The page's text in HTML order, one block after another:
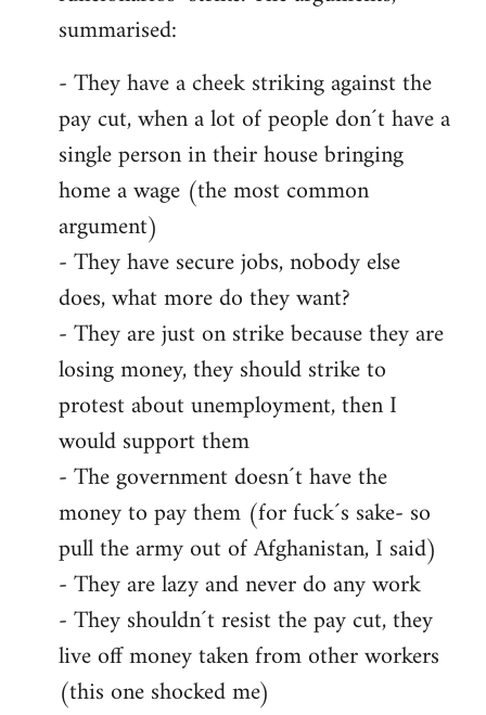
summarised:
- They have a cheek striking against the
pay cut, when a lot of people don´t have a
single person in their house bringing
home a wage (the most common
argument)
- They have secure jobs, nobody else
does, what more do they want?
- They are just on strike because they are
losing money, they should strike to
protest about unemployment, then I
would support them
- The government doesn´t have the
money to pay them (for fuck´s sake- so
pull the army out of Afghanistan, I said)
- They are lazy and never do any work
- They shouldn´t resist the pay cut, they
live off money taken from other workers
(this one shocked me)